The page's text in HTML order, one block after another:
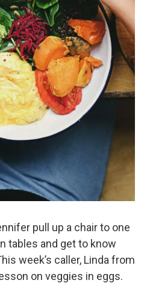
pull up a chair to one
tables and get to know
week’s caller, Linda from
on veggies in eggs.